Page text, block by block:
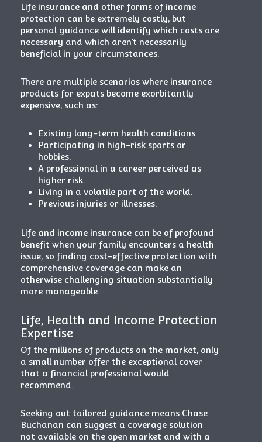
Life insurance and other forms of income
protection can be extremely costly, but
personal guidance will identify which costs are
necessary and which aren’t necessarily
beneficial in your circumstances.
There are multiple scenarios where insurance
products for expats become exorbitantly
expensive, such as:
Existing long-term health conditions.
Participating in high-risk sports or
hobbies.
A professional in a career perceived as
higher risk.
Living in a volatile part of the world.
Previous injuries or illnesses.
Life and income insurance can be of profound
benefit when your family encounters a health
issue, so finding cost-effective protection with
comprehensive coverage can make an
otherwise challenging situation substantially
more manageable.
Life, Health and Income Protection
Expertise
Of the millions of products on the market, only
a small number offer the exceptional cover
that a financial professional would
recommend.
Seeking out tailored guidance means Chase
Buchanan can suggest a coverage solution
not available on the open market and with a